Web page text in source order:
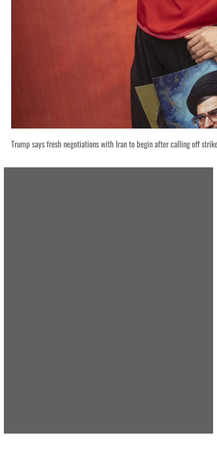
Trump says fresh negotiations with Iran to begin after calling off